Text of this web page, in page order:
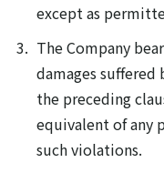
except as
The Company
damages
the preceding
equivalent of any
such violations.